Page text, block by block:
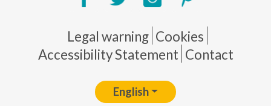
Pie de página
Legal warning Cookies
Accessibility Statement Contact
English